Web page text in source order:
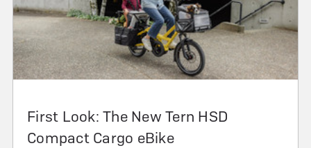
First Look: The New Tern HSD
Compact Cargo eBike